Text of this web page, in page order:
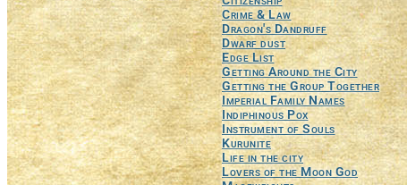
Crime & Law
Dragon's Dandruff
Dwarf dust
Edge List
Getting Around the City
Getting the Group Together
Imperial Family Names
Indiphinous Pox
Instrument of Souls
Kurunite
Life in the city
Lovers of the Moon God